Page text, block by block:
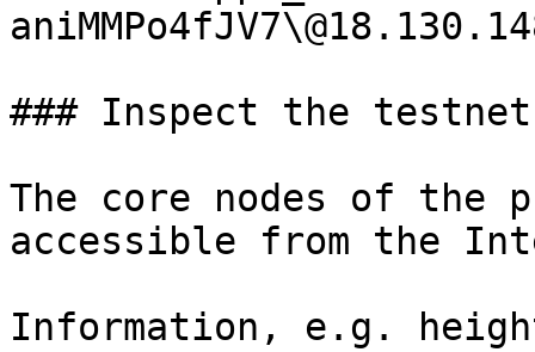
### Inspect the testnet
The core nodes of the
accessible from the
Information, e.g.